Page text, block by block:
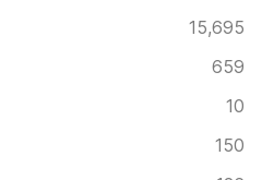
15,695
659
10
150